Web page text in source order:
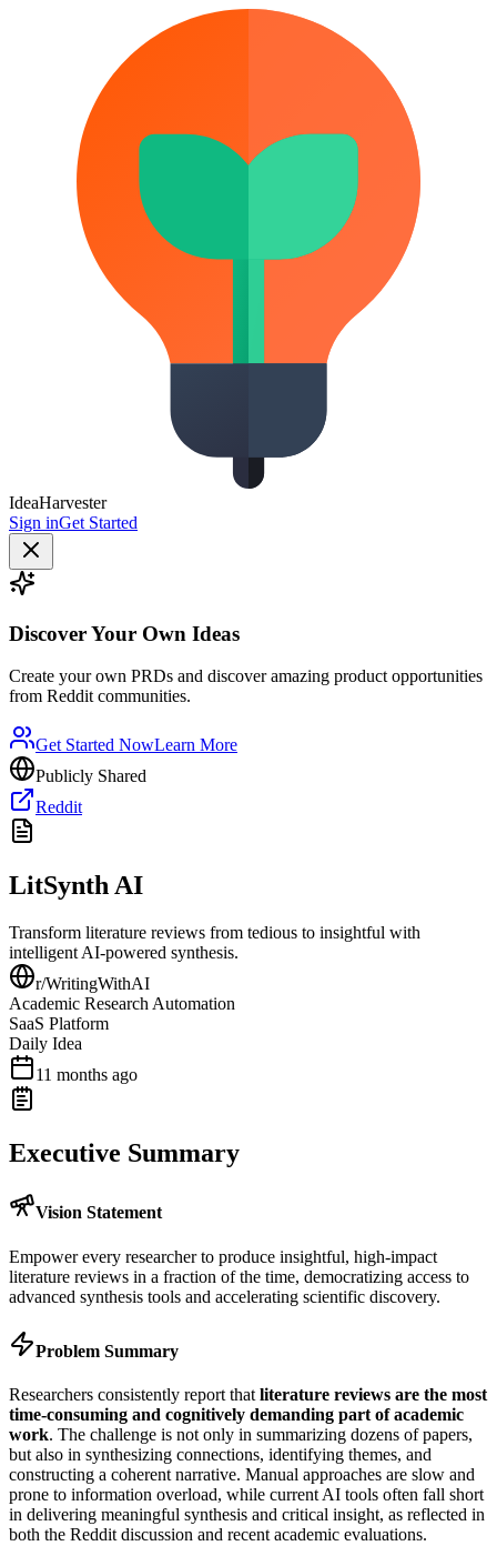
IdeaHarvester
Sign inGet Started
Discover Your Own Ideas
Create your own PRDs and discover amazing product opportunities
from Reddit communities.
Get Started NowLearn More
Publicly Shared
Reddit
LitSynth AI
Transform literature reviews from tedious to insightful with
intelligent AI-powered synthesis.
r/WritingWithAI
Academic Research Automation
SaaS Platform
Daily Idea
11 months ago
Executive Summary
Vision Statement
Empower every researcher to produce insightful, high-impact
literature reviews in a fraction of the time, democratizing access to
advanced synthesis tools and accelerating scientific discovery.
Problem Summary
Researchers consistently report that literature reviews are the most
time-consuming and cognitively demanding part of academic
work. The challenge is not only in summarizing dozens of papers,
but also in synthesizing connections, identifying themes, and
constructing a coherent narrative. Manual approaches are slow and
prone to information overload, while current AI tools often fall short
in delivering meaningful synthesis and critical insight, as reflected in
both the Reddit discussion and recent academic evaluations.